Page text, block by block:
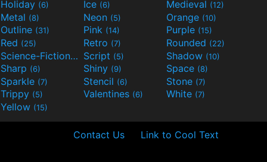
Holiday (6) Ice (6) Medieval (12)
Metal (8) Neon (5) Orange (10)
Outline (31) Pink (14) Purple (15)
Red (25) Retro (7) Rounded (22)
Science-Fiction(9) Script (5) Shadow (10)
Sharp (6) Shiny (9) Space (8)
Sparkle (7) Stencil (6) Stone (7)
Trippy (5) Valentines (6) White (7)
Yellow (15)
Contact Us Link to Cool Text